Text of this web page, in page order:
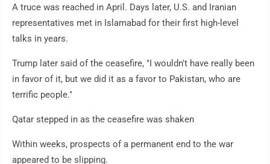
A truce was reached in April. Days later, U.S. and Iranian
representatives met in Islamabad for their first high-level
talks in years.
Trump later said of the ceasefire, "I wouldn't have really been
in favor of it, but we did it as a favor to Pakistan, who are
terrific people."
Qatar stepped in as the ceasefire was shaken
Within weeks, prospects of a permanent end to the war
appeared to be slipping.